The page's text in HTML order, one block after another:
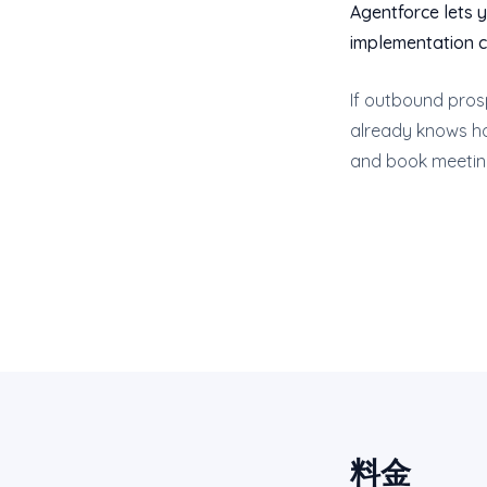
Agentforce lets
implementation
If outbound
already knows
and book
料金